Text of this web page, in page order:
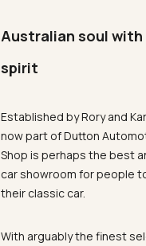
Australian soul
spirit
Established by Rory and
now part of Dutton
Shop is perhaps the best
car showroom for people
their classic car.
With arguably the finest